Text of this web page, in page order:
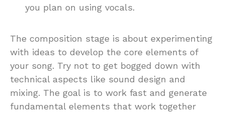
you plan on using vocals.
The composition stage is about experimenting
with ideas to develop the core elements of
your song. Try not to get bogged down with
technical aspects like sound design and
mixing. The goal is to work fast and generate
fundamental elements that work together